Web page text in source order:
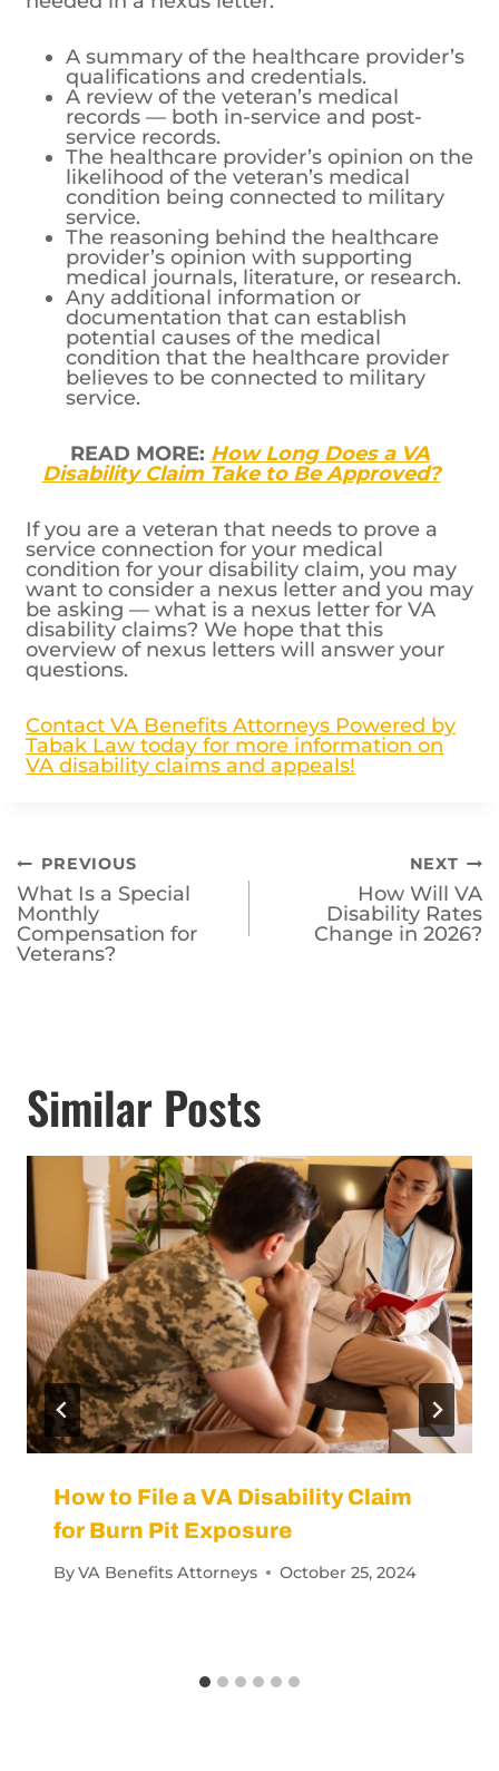
A summary of the healthcare provider’s
qualifications and credentials.
A review of the veteran’s medical
records — both in-service and post-
service records.
The healthcare provider’s opinion on the
likelihood of the veteran’s medical
condition being connected to military
service.
The reasoning behind the healthcare
provider’s opinion with supporting
medical journals, literature, or research.
Any additional information or
documentation that can establish
potential causes of the medical
condition that the healthcare provider
believes to be connected to military
service.
READ MORE: How Long Does a VA
Disability Claim Take to Be Approved?
If you are a veteran that needs to prove a
service connection for your medical
condition for your disability claim, you may
want to consider a nexus letter and you may
be asking — what is a nexus letter for VA
disability claims? We hope that this
overview of nexus letters will answer your
questions.
Contact VA Benefits Attorneys Powered by
Tabak Law today for more information on
VA disability claims and appeals!
Post
navigation
PREVIOUS
What Is a Special
Monthly
Compensation for
Veterans?
NEXT
How Will VA
Disability Rates
Change in 2026?
Similar Posts
How to File a VA Disability Claim
for Burn Pit Exposure
ByVA Benefits Attorneys October 25, 2024